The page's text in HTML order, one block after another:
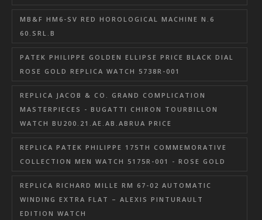
MB&F HM6-SV RED HOROLOGICAL MACHINE N.6
60.SRL.B
PATEK PHILIPPE GOLDEN ELLIPSE PRICE BLACK DIAL
ROSE GOLD REPLICA WATCH 5738R-001
REPLICA JACOB & CO. GRAND COMPLICATION
MASTERPIECES - BUGATTI CHIRON TOURBILLON
WATCH BU200.21.AE.AB.ABRUA PRICE
REPLICA PATEK PHILIPPE 175TH COMMEMORATIVE
COLLECTION MEN WATCH 5175R-001 - ROSE GOLD
REPLICA RICHARD MILLE RM 67-02 AUTOMATIC
WINDING EXTRA FLAT – ALEXIS PINTURAULT
EDITION WATCH